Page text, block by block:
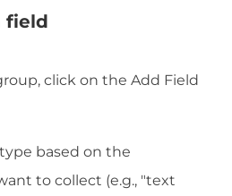
field
click on the Add Field
based on the
to collect (e.g., "text